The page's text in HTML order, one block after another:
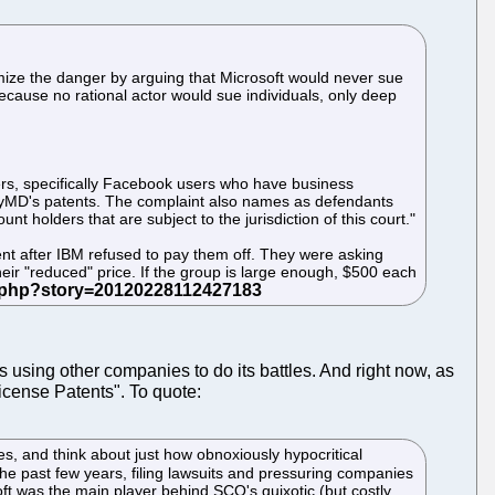
the danger by arguing that Microsoft would never sue
no rational actor would sue individuals, only deep
specifically Facebook users who have business
patents. The complaint also names as defendants
holders that are subject to the jurisdiction of this court."
after IBM refused to pay them off. They were asking
"reduced" price. If the group is large enough, $500 each
other companies to do its battles. And right now, as
Patents". To quote:
and think about just how obnoxiously hypocritical
past few years, filing lawsuits and pressuring companies
was the main player behind SCO's quixotic (but costly